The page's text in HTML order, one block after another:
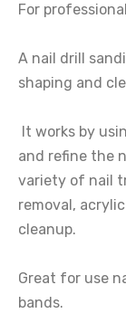
For
A nail drill
shaping and
It works by
and refine the
variety of nail
removal,
cleanup.
Great for use
bands.